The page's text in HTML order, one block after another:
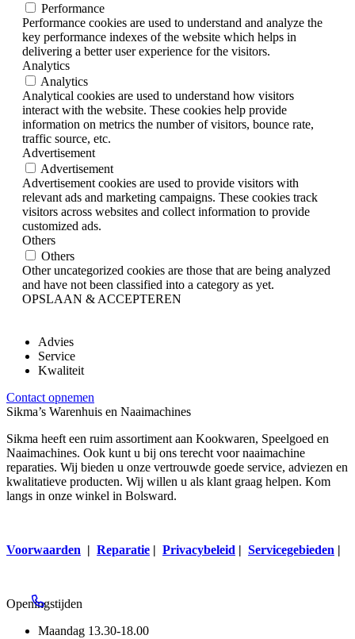
Performance
Performance cookies are used to understand and analyze the
key performance indexes of the website which helps in
delivering a better user experience for the visitors.
Analytics
Analytics
Analytical cookies are used to understand how visitors
interact with the website. These cookies help provide
information on metrics the number of visitors, bounce rate,
traffic source, etc.
Advertisement
Advertisement
Advertisement cookies are used to provide visitors with
relevant ads and marketing campaigns. These cookies track
visitors across websites and collect information to provide
customized ads.
Others
Others
Other uncategorized cookies are those that are being analyzed
and have not been classified into a category as yet.
OPSLAAN & ACCEPTEREN
Advies
Service
Kwaliteit
Contact opnemen
Sikma’s Warenhuis en Naaimachines
Sikma heeft een ruim assortiment aan Kookwaren, Speelgoed en
Naaimachines. Ook kunt u bij ons terecht voor naaimachine
reparaties. Wij bieden u onze vertrouwde goede service, adviezen en
kwalitatieve producten. Wij willen u als klant graag helpen. Kom
langs in onze winkel in Bolsward.
Voorwaarden | Reparatie | Privacybeleid | Servicegebieden |
Openingstijden
Maandag 13.30-18.00